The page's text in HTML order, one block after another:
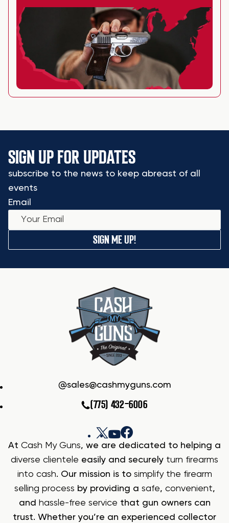
SIGN UP FOR UPDATES
subscribe to the news to keep abreast of all
events
Email
SIGN ME UP!
sales@cashmyguns.com
(775) 432-6006
At Cash My Guns, we are dedicated to helping a
diverse clientele easily and securely turn firearms
into cash. Our mission is to simplify the firearm
selling process by providing a safe, convenient,
and hassle-free service that gun owners can
trust. Whether you’re an experienced collector